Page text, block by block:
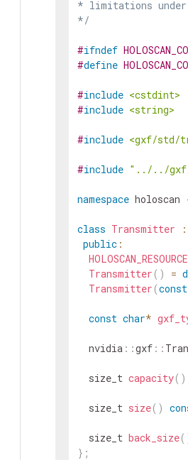
* limitations under
*/
#ifndef
#define
#include <cstdint>
#include <string>
#include <gxf/std/
#include "../../gxf/
namespace holoscan
class Transmitter :
public :
Transmitter ( ) =
Transmitter (const
const char*
nvidia ::gxf ::
size_t capacity( )
size_t size( )
size_t back_size(
} ;